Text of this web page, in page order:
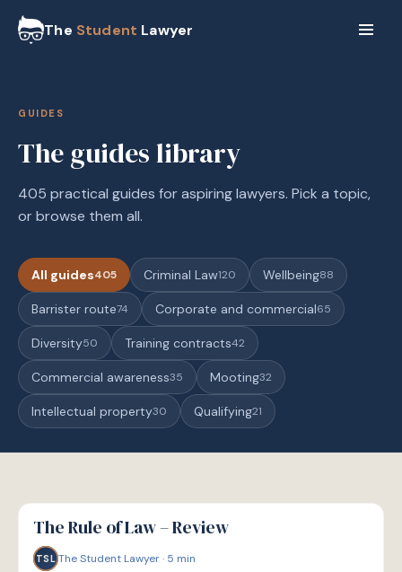
The Student Lawyer
GUIDES
The guides library
405 practical guides for aspiring lawyers. Pick a topic,
or browse them all.
All guides405 Criminal Law120 Wellbeing88
Barrister route74 Corporate and commercial65
Diversity50 Training contracts42
Commercial awareness35 Mooting32
Intellectual property30 Qualifying21
G
GUIDE
The Rule of Law – Review
TSL The Student Lawyer· 5 min